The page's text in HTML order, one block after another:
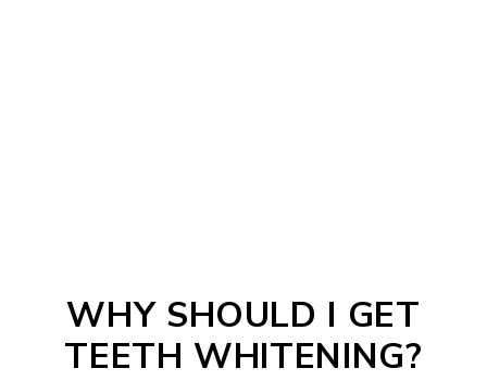
WHY SHOULD I GET
TEETH WHITENING?